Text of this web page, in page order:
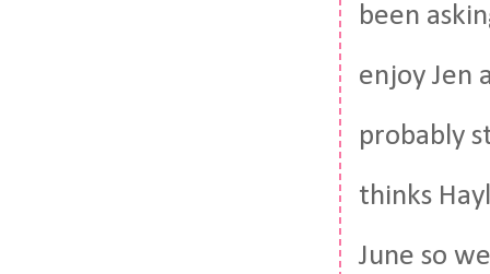
been
enjoy Jen
probably
thinks
June so